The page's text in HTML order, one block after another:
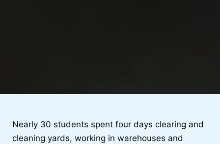
Nearly 30 students spent four days clearing and
cleaning yards, working in warehouses and